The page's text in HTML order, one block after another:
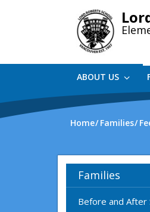
ABOUT US
Home Families
Families
Before and After